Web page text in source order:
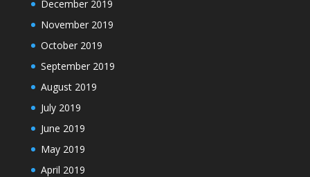
December 2019
November 2019
October 2019
September 2019
August 2019
July 2019
June 2019
May 2019
April 2019